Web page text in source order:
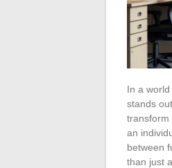
In a
stands
transform
an
between
than just